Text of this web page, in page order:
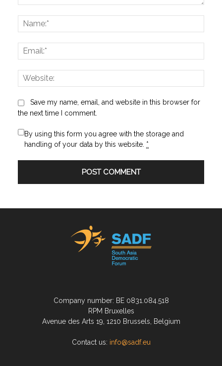
Save my name, email, and website in this browser for
the next time I comment.
By using this form you agree with the storage and
handling of your data by this website. *
Company number: BE 0831.084.518
RPM Bruxelles
Avenue des Arts 19, 1210 Brussels, Belgium
Contact us: info@sadf.eu